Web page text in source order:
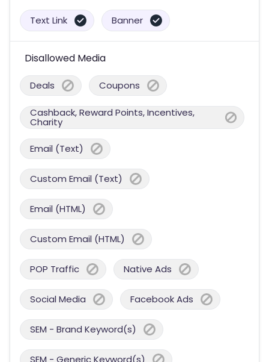
Text Link Banner
Disallowed Media
Deals Coupons
Cashback, Reward Points, Incentives,
Charity
Email (Text)
Custom Email (Text)
Email (HTML)
Custom Email (HTML)
POP Traffic Native Ads
Social Media Facebook Ads
SEM - Brand Keyword(s)
SEM - Generic Keyword(s)